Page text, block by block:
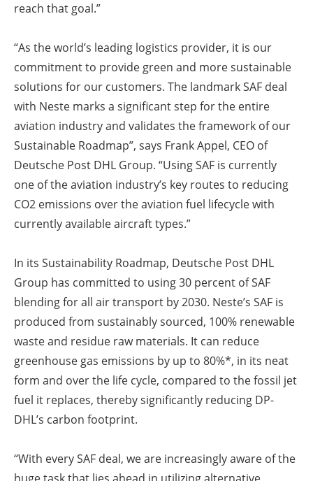
reach that goal.”
“As the world’s leading logistics provider, it is our
commitment to provide green and more sustainable
solutions for our customers. The landmark SAF deal
with Neste marks a significant step for the entire
aviation industry and validates the framework of our
Sustainable Roadmap”, says Frank Appel, CEO of
Deutsche Post DHL Group. “Using SAF is currently
one of the aviation industry’s key routes to reducing
CO2 emissions over the aviation fuel lifecycle with
currently available aircraft types.”
In its Sustainability Roadmap, Deutsche Post DHL
Group has committed to using 30 percent of SAF
blending for all air transport by 2030. Neste’s SAF is
produced from sustainably sourced, 100% renewable
waste and residue raw materials. It can reduce
greenhouse gas emissions by up to 80%*, in its neat
form and over the life cycle, compared to the fossil jet
fuel it replaces, thereby significantly reducing DP-
DHL’s carbon footprint.
“With every SAF deal, we are increasingly aware of the